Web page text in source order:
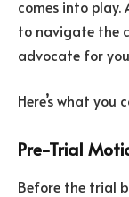
comes into play.
to navigate the
advocate for
Here’s what
Pre-Trial
Before the trial